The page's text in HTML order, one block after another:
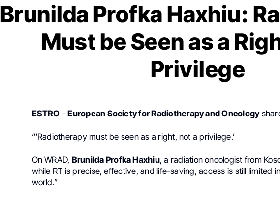
Brunilda Profka Haxhiu:
Must be Seen as a
Privilege
ESTRO – European Society for Radiotherapy and Oncology
“‘Radiotherapy must be seen as a right, not a privilege.’
On WRAD, Brunilda Profka Haxhiu, a radiation oncologist from
while RT is precise, effective, and life-saving, access is still limited
world.”